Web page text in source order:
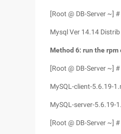
[Root @ DB-Server ~]
Mysql Ver 14.14
Method 6: run the
[Root @ DB-Server ~]
MySQL-client-5.6.19-
MySQL-server-5.6.19-
[Root @ DB-Server ~] #